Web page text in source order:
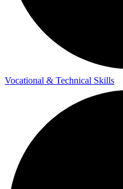
Vocational & Technical Skills